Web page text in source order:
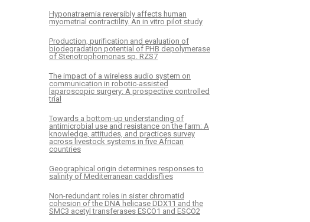
Hyponatraemia reversibly affects human
myometrial contractility. An in vitro pilot study
Production, purification and evaluation of
biodegradation potential of PHB depolymerase
of Stenotrophomonas sp. RZS7
The impact of a wireless audio system on
communication in robotic-assisted
laparoscopic surgery: A prospective controlled
trial
Towards a bottom-up understanding of
antimicrobial use and resistance on the farm: A
knowledge, attitudes, and practices survey
across livestock systems in five African
countries
Geographical origin determines responses to
salinity of Mediterranean caddisflies
Non-redundant roles in sister chromatid
cohesion of the DNA helicase DDX11 and the
SMC3 acetyl transferases ESCO1 and ESCO2